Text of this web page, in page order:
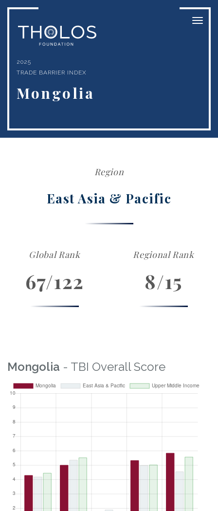
2025
TRADE BARRIER INDEX
Mongolia
Region
East Asia & Pacific
Global Rank
67/122
Regional Rank
8/15
Mongolia - TBI Overall Score